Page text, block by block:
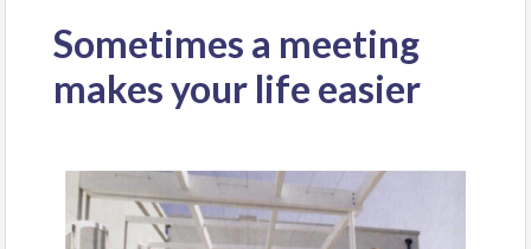
Sometimes a meeting
makes your life easier